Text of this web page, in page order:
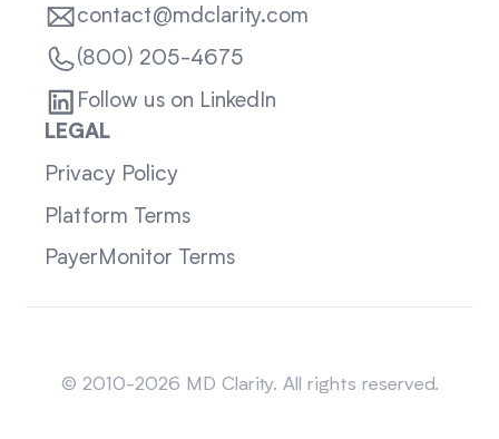
contact@mdclarity.com
(800) 205-4675
Follow us on LinkedIn
LEGAL
Privacy Policy
Platform Terms
PayerMonitor Terms
© 2010-2026 MD Clarity. All rights reserved.